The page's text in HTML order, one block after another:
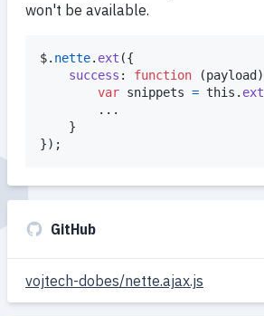
won't be available.
$. nette. ext ({
success : function (payload )
var snippets = this . ext
}
}) ;
GitHub
vojtech-dobes/nette.ajax.js